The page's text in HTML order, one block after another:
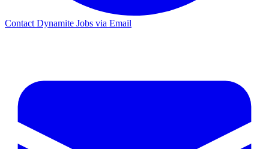
Contact Dynamite Jobs via Email